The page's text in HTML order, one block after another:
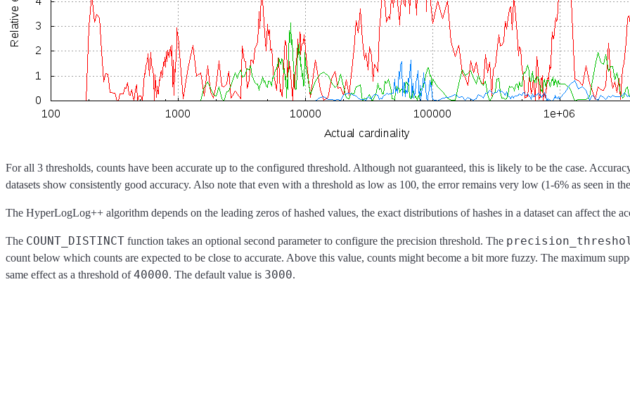
For all 3 thresholds, counts have been accurate up to the configured threshold. Although not guaranteed, this is likely to be the case.
datasets show consistently good accuracy. Also note that even with a threshold as low as 100, the error remains very low (1-6% as seen in
The HyperLogLog++ algorithm depends on the leading zeros of hashed values, the exact distributions of hashes in a dataset can affect the
The COUNT_DISTINCT function takes an optional second parameter to configure the precision threshold. The
count below which counts are expected to be close to accurate. Above this value, counts might become a bit more fuzzy. The maximum
same effect as a threshold of40000. The default value is 3000.